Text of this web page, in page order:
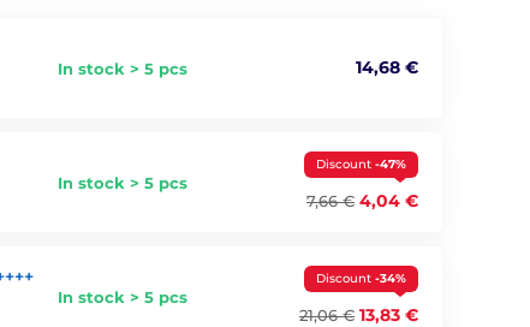
In stock > 5 pcs 14,68 €
In stock > 5 pcs
Discount -47%
7,66 € 4,04 €
In stock > 5 pcs
Discount -34%
21,06 € 13,83 €